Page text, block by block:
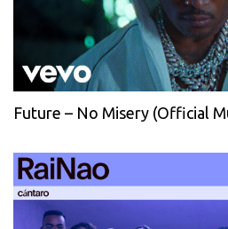
Future – No Misery (Official